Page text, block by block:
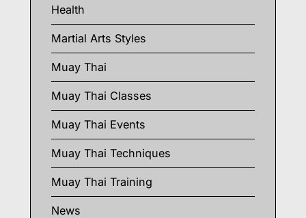
Health
Martial Arts Styles
Muay Thai
Muay Thai Classes
Muay Thai Events
Muay Thai Techniques
Muay Thai Training
News